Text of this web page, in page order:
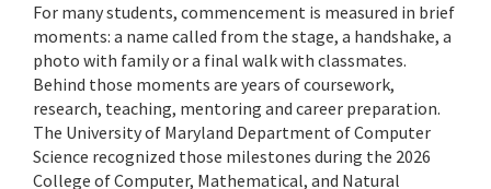
For many students, commencement is measured in brief
moments: a name called from the stage, a handshake, a
photo with family or a final walk with classmates.
Behind those moments are years of coursework,
research, teaching, mentoring and career preparation.
The University of Maryland Department of Computer
Science recognized those milestones during the 2026
College of Computer, Mathematical, and Natural